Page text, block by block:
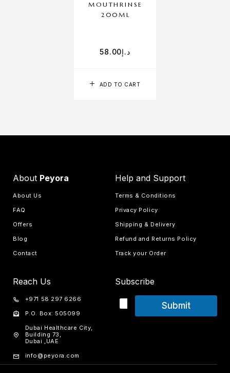
ADD TO CART
MOUTHRINSE
200ML
د.إ58.00
About Peyora
About Us
FAQ
Offers
Blog
Contact
Help and Support
Terms & Conditions
Privacy Policy
Shipping & Delivery
Refund and Returns Policy
Track your Order
Reach Us
+971 58 297 6266
P.O. Box: 505099
Dubai Healthcare City,
Building 73,
Dubai ,UAE
info@peyora.com
Subscribe
Submit